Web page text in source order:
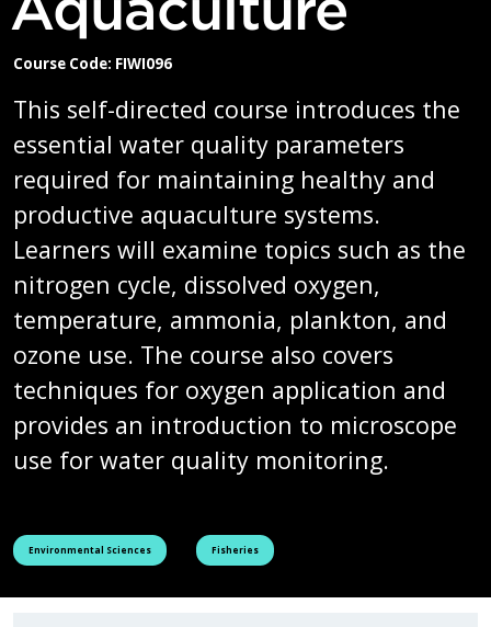
Course Code: FIWI096
This self-directed course introduces the
essential water quality parameters
required for maintaining healthy and
productive aquaculture systems.
Learners will examine topics such as the
nitrogen cycle, dissolved oxygen,
temperature, ammonia, plankton, and
ozone use. The course also covers
techniques for oxygen application and
provides an introduction to microscope
use for water quality monitoring.
See all courses tagged as
Environmental Sciences See all courses tagged as
Fisheries